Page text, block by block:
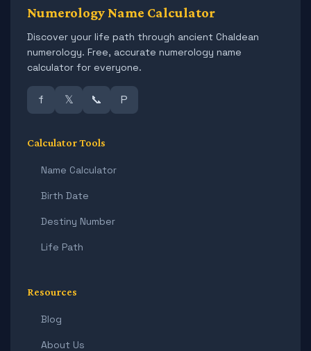
Numerology Name Calculator
Discover your life path through ancient Chaldean
numerology. Free, accurate numerology name
calculator for everyone.
f 𝕏 📞 P
Calculator Tools
Name Calculator
Birth Date
Destiny Number
Life Path
Resources
Blog
About Us